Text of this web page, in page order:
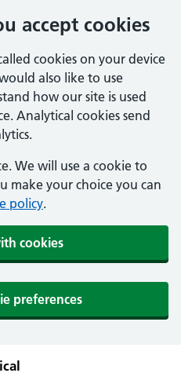
accept cookies
cookies on your device
also like to use
how our site is used
Analytical cookies send
We will use a cookie to
make your choice you can
policy.
cookies
preferences